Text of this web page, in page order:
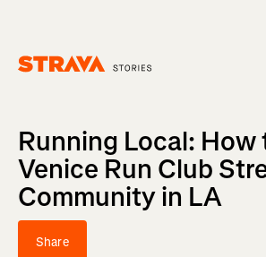
Running Local: How
Venice Run Club
Community in LA
Share